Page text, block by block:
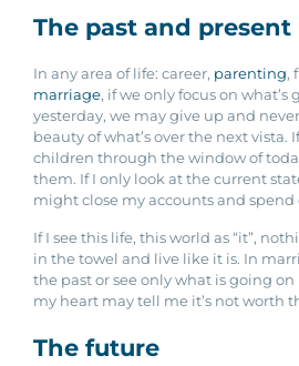
The past and present
In any area of life: career, parenting,
marriage, if we only focus on what’s
yesterday, we may give up and
beauty of what’s over the next vista.
children through the window of
them. If I only look at the current
might close my accounts and spend
If I see this life, this world as “it”,
in the towel and live like it is. In
the past or see only what is going
my heart may tell me it’s not worth
The future